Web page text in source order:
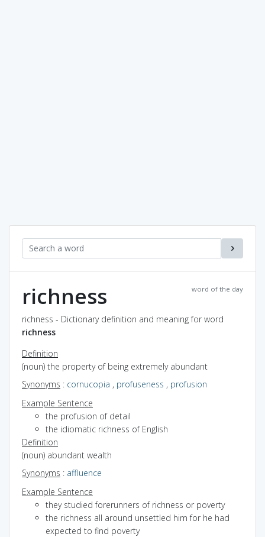
word of the day
richness
richness - Dictionary definition and meaning for word
richness
Definition
(noun) the property of being extremely abundant
Synonyms : cornucopia , profuseness , profusion
Example Sentence
the profusion of detail
the idiomatic richness of English
Definition
(noun) abundant wealth
Synonyms : affluence
Example Sentence
they studied forerunners of richness or poverty
the richness all around unsettled him for he had
expected to find poverty